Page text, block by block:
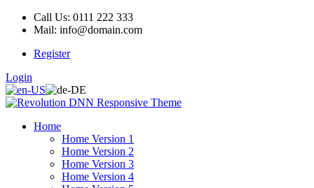
Call Us: 0111 222 333
Mail: info@domain.com
Register
Login
Home
Home Version 1
Home Version 2
Home Version 3
Home Version 4